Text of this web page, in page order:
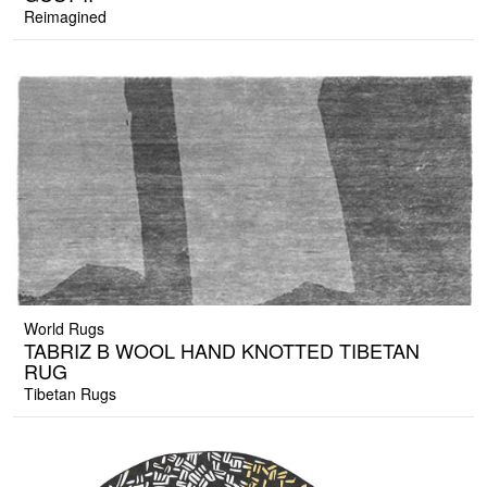
Reimagined
World Rugs
TABRIZ B WOOL HAND KNOTTED TIBETAN
RUG
Tibetan Rugs